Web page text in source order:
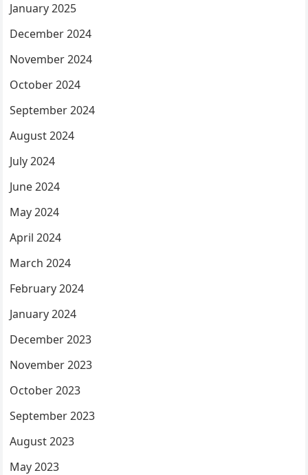
January 2025
December 2024
November 2024
October 2024
September 2024
August 2024
July 2024
June 2024
May 2024
April 2024
March 2024
February 2024
January 2024
December 2023
November 2023
October 2023
September 2023
August 2023
May 2023